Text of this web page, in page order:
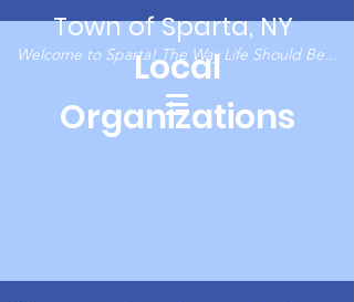
Town of Sparta, NY
Welcome to Sparta! The Way Life Should Be...
Local
Organizations